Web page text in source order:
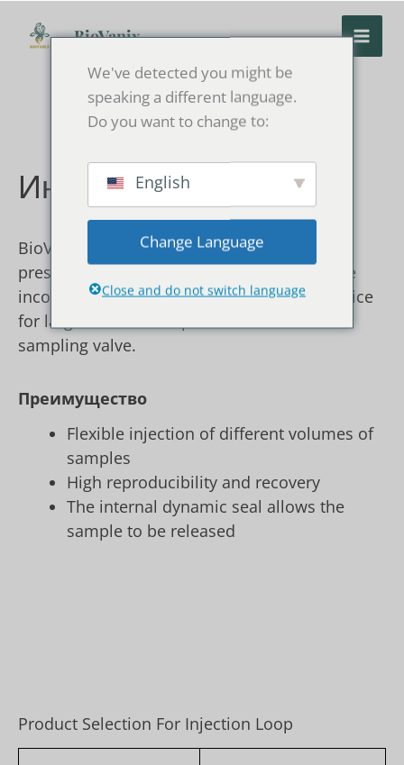
BioVanix
Инъекционная петля
BioVanix injection loop is designed for low-
pressure chromatography systems. It can be
incorporated into a pressurized packing device
for large-volume samples and used with the
sampling valve.
Преимущество
Flexible injection of different volumes of
samples
High reproducibility and recovery
The internal dynamic seal allows the
sample to be released
Product Selection For Injection Loop
We've detected you might be
speaking a different language.
Do you want to change to:
English
Change Language
Close and do not switch language